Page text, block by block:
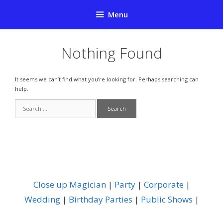
Menu
Nothing Found
It seems we can’t find what you’re looking for. Perhaps searching can
help.
for:
Close up Magician| Party| Corporate|
Wedding| Birthday Parties | Public Shows |